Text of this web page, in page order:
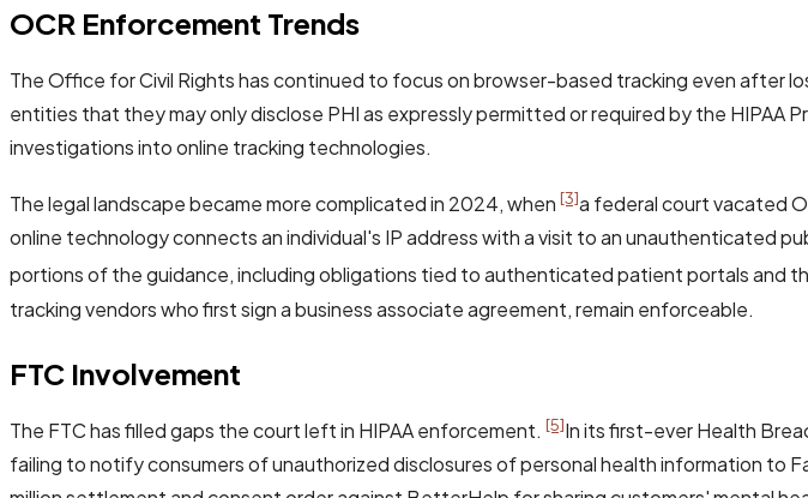
OCR Enforcement Trends
The Office for Civil Rights has continued to focus on browser-based tracking even after
entities that they may only disclose PHI as expressly permitted or required by the HIPAA
investigations into online tracking technologies.
The legal landscape became more complicated in 2024, when [3]a federal court vacated
online technology connects an individual's IP address with a visit to an unauthenticated
portions of the guidance, including obligations tied to authenticated patient portals and
tracking vendors who first sign a business associate agreement, remain enforceable.
FTC Involvement
The FTC has filled gaps the court left in HIPAA enforcement. [5]In its first-ever Health
failing to notify consumers of unauthorized disclosures of personal health information to